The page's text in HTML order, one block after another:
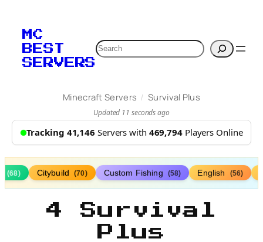
MC
BEST
SERVERS
Search
Minecraft Servers / Survival Plus
Updated 11 seconds ago
Tracking 41,146 Servers with 469,794Players Online
(68) Citybuild (70) Custom Fishing (58) English (56)
4 Survival
Plus